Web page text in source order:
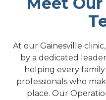
At our Gainesville
by a dedicated
helping every
professionals who
place. Our